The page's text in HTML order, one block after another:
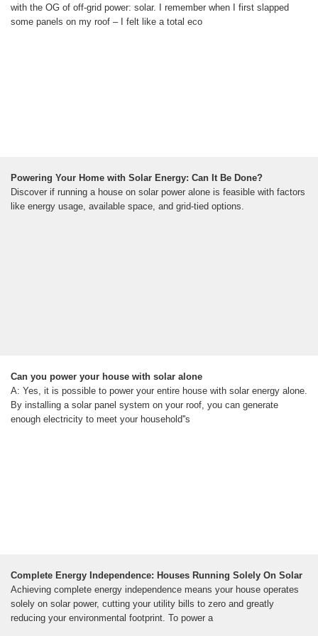
with the OG of off-grid power: solar. I remember when I first slapped
some panels on my roof – I felt like a total eco
Powering Your Home with Solar Energy: Can It Be Done?
Discover if running a house on solar power alone is feasible with factors
like energy usage, available space, and grid-tied options.
Can you power your house with solar alone
A: Yes, it is possible to power your entire house with solar energy alone.
By installing a solar panel system on your roof, you can generate
enough electricity to meet your household''s
Complete Energy Independence: Houses Running Solely On Solar
Achieving complete energy independence means your house operates
solely on solar power, cutting your utility bills to zero and greatly
reducing your environmental footprint. To power a